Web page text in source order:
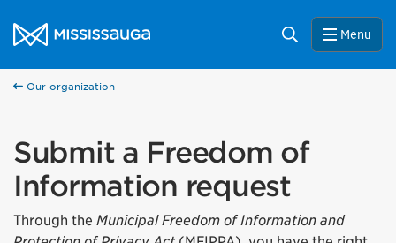
City of Mississauga Homepage
Search Menu
Our organization
Submit a Freedom of
Information request
Through the Municipal Freedom of Information and